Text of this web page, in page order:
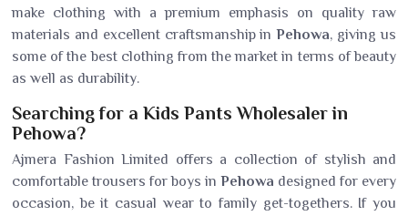
make clothing with a premium emphasis on quality raw
materials and excellent craftsmanship inPehowa, giving us
some of the best clothing from the market in terms of beauty
as well as durability.
Searching for a Kids Pants Wholesaler in
Pehowa?
Ajmera Fashion Limited offers a collection of stylish and
comfortable trousers for boys in Pehowa designed for every
occasion, be it casual wear to family get-togethers. If you